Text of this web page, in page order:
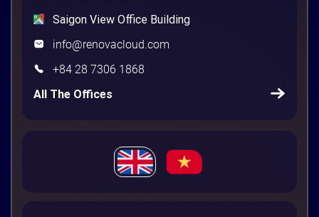
Saigon View Office Building
info@renovacloud.com
+84 28 7306 1868
All The Offices